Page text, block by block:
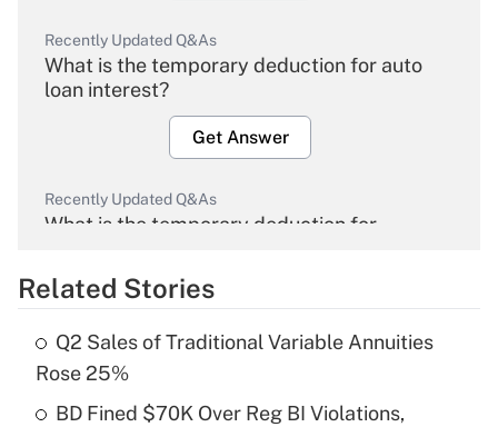
Recently Updated Q&As
What is the temporary deduction for auto
loan interest?
Get Answer
Recently Updated Q&As
What is the temporary deduction for
Get Answer
What is the temporary deduction for tip
income?
Related Stories
Q2 Sales of Traditional Variable Annuities
Rose 25%
BD Fined $70K Over Reg BI Violations,